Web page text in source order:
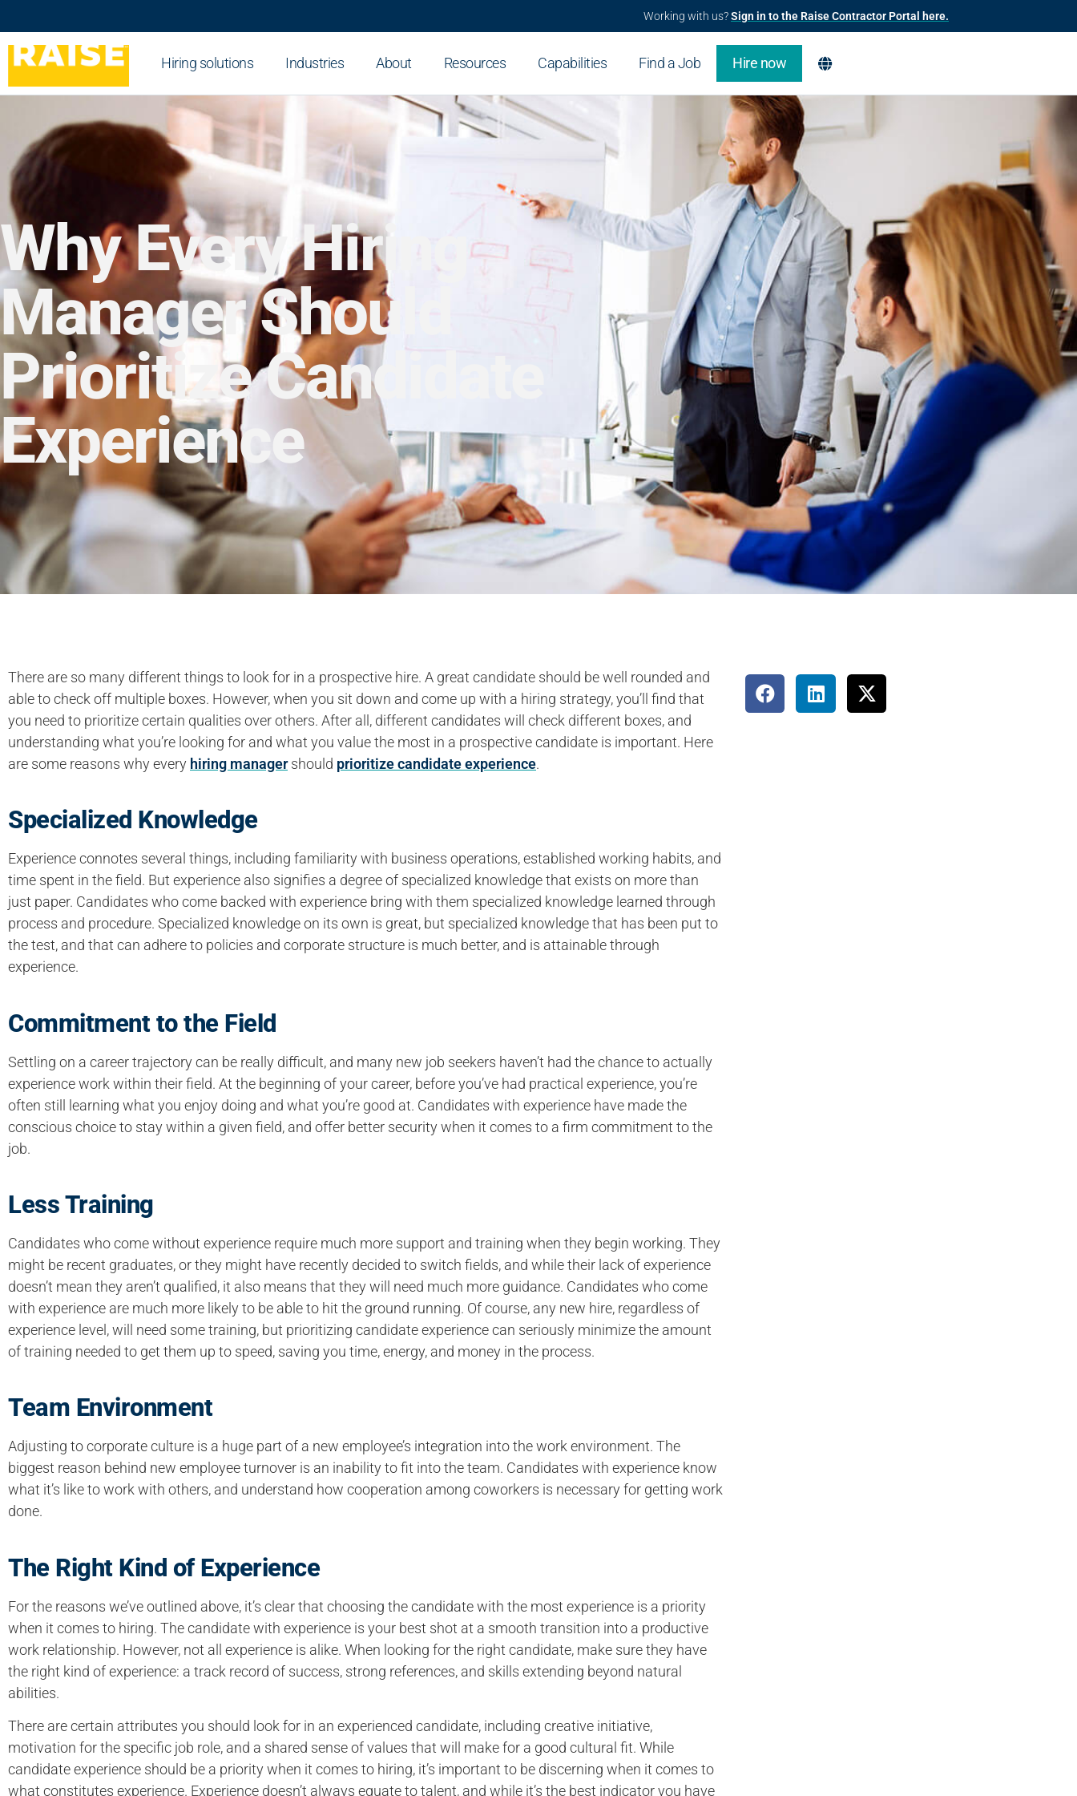
Working with us?Sign in to the Raise Contractor Portal here.
Hiring solutions Industries About Resources Capabilities Find a Job Hire now
Why Every Hiring
Manager Should
Prioritize Candidate
Experience
There are so many different things to look for in a prospective hire. A great candidate should be well rounded and
able to check off multiple boxes. However, when you sit down and come up with a hiring strategy, you’ll find that
you need to prioritize certain qualities over others. After all, different candidates will check different boxes, and
understanding what you’re looking for and what you value the most in a prospective candidate is important. Here
are some reasons why every hiring managershould prioritize candidate experience.
Specialized Knowledge
Experience connotes several things, including familiarity with business operations, established working habits, and
time spent in the field. But experience also signifies a degree of specialized knowledge that exists on more than
just paper. Candidates who come backed with experience bring with them specialized knowledge learned through
process and procedure. Specialized knowledge on its own is great, but specialized knowledge that has been put to
the test, and that can adhere to policies and corporate structure is much better, and is attainable through
experience.
Commitment to the Field
Settling on a career trajectory can be really difficult, and many new job seekers haven’t had the chance to actually
experience work within their field. At the beginning of your career, before you’ve had practical experience, you’re
often still learning what you enjoy doing and what you’re good at. Candidates with experience have made the
conscious choice to stay within a given field, and offer better security when it comes to a firm commitment to the
job.
Less Training
Candidates who come without experience require much more support and training when they begin working. They
might be recent graduates, or they might have recently decided to switch fields, and while their lack of experience
doesn’t mean they aren’t qualified, it also means that they will need much more guidance. Candidates who come
with experience are much more likely to be able to hit the ground running. Of course, any new hire, regardless of
experience level, will need some training, but prioritizing candidate experience can seriously minimize the amount
of training needed to get them up to speed, saving you time, energy, and money in the process.
Team Environment
Adjusting to corporate culture is a huge part of a new employee’s integration into the work environment. The
biggest reason behind new employee turnover is an inability to fit into the team. Candidates with experience know
what it’s like to work with others, and understand how cooperation among coworkers is necessary for getting work
done.
The Right Kind of Experience
For the reasons we’ve outlined above, it’s clear that choosing the candidate with the most experience is a priority
when it comes to hiring. The candidate with experience is your best shot at a smooth transition into a productive
work relationship. However, not all experience is alike. When looking for the right candidate, make sure they have
the right kind of experience: a track record of success, strong references, and skills extending beyond natural
abilities.
There are certain attributes you should look for in an experienced candidate, including creative initiative,
motivation for the specific job role, and a shared sense of values that will make for a good cultural fit. While
candidate experience should be a priority when it comes to hiring, it’s important to be discerning when it comes to
what constitutes experience. Experience doesn’t always equate to talent, and while it’s the best indicator you have